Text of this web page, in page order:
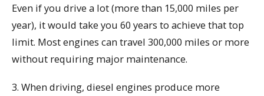
Even if you drive a lot (more than 15,000 miles per
year), it would take you 60 years to achieve that top
limit. Most engines can travel 300,000 miles or more
without requiring major maintenance.
3. When driving, diesel engines produce more